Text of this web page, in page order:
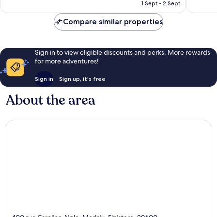
1 Sept - 2 Sept
Compare similar properties
Sign in to view eligible discounts and perks. More rewards
for more adventures!
Sign in Sign up, it's free
About the area